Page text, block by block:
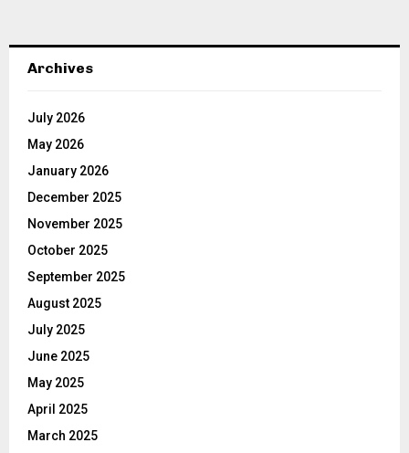
Archives
July 2026
May 2026
January 2026
December 2025
November 2025
October 2025
September 2025
August 2025
July 2025
June 2025
May 2025
April 2025
March 2025